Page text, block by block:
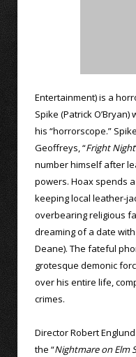
Entertainment) is a
Spike (Patrick
his “horrorscope.”
Geoffreys, “Fright Night
number himself after
powers. Hoax spends
keeping local leather-
overbearing religious
dreaming of a date
Deane). The fateful
grotesque demonic
over his entire life,
crimes.
Director Robert
the “Nightmare on Elm